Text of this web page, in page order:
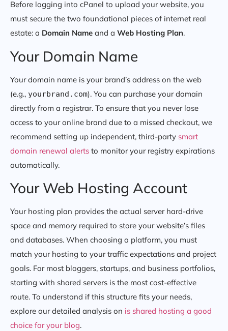
Before logging into cPanel to upload your website, you
must secure the two foundational pieces of internet real
estate: a Domain Name and a Web Hosting Plan.
Your Domain Name
Your domain name is your brand’s address on the web
(e.g., yourbrand.com). You can purchase your domain
directly from a registrar. To ensure that you never lose
access to your online brand due to a missed checkout, we
recommend setting up independent, third-party smart
domain renewal alerts to monitor your registry expirations
automatically.
Your Web Hosting Account
Your hosting plan provides the actual server hard-drive
space and memory required to store your website’s files
and databases. When choosing a platform, you must
match your hosting to your traffic expectations and project
goals. For most bloggers, startups, and business portfolios,
starting with shared servers is the most cost-effective
route. To understand if this structure fits your needs,
explore our detailed analysis on is shared hosting a good
choice for your blog.